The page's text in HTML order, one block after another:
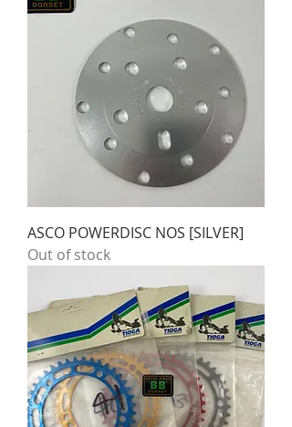
ASCO POWERDISC NOS [SILVER]
Out of stock